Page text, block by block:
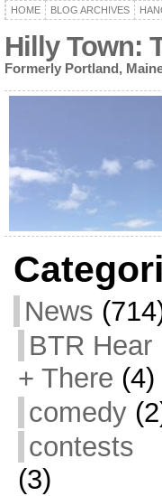
HOME BLOG ARCHIVES
Hilly Town:
Formerly Portland,
News
BTR Hear
+ There (4)
comedy
contests
(3)